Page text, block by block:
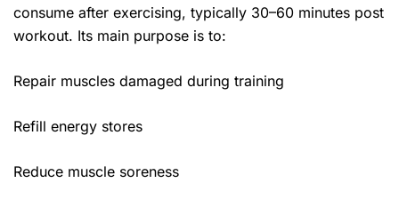
consume after exercising, typically 30–60 minutes post
workout. Its main purpose is to:
Repair muscles damaged during training
Refill energy stores
Reduce muscle soreness